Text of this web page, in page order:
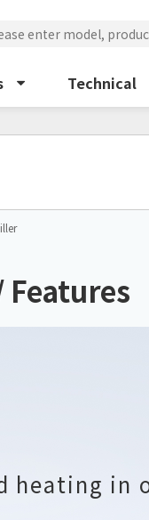
Technical
NRC Peltier cooling
heating in